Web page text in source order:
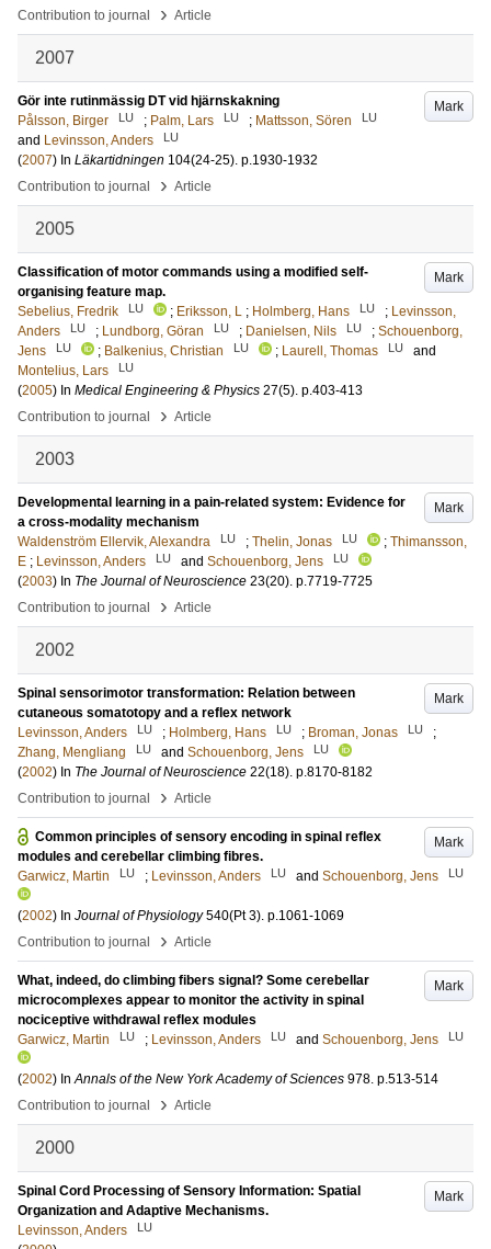
Contribution to journal
› Article
2007
Mark
Gör inte rutinmässig DT vid hjärnskakning
Pålsson, Birger
LU ; Palm, Lars LU ; Mattsson, Sören LU
and Levinsson, Anders LU
(2007) In Läkartidningen 104(24-25). p.1930-1932
Contribution to journal
› Article
2005
Mark
Classification of motor commands using a modified self-
organising feature map.
Sebelius, Fredrik
LU ; Eriksson, L ; Holmberg, Hans LU ; Levinsson,
Anders
LU ; Lundborg, Göran LU ; Danielsen, Nils LU ; Schouenborg,
Jens
LU ; Balkenius, Christian LU ; Laurell, Thomas LU
and
Montelius, Lars
LU
(2005) In Medical Engineering & Physics 27(5). p.403-413
Contribution to journal
› Article
2003
Mark
Developmental learning in a pain-related system: Evidence for
a cross-modality mechanism
Waldenström Ellervik, Alexandra
LU ; Thelin, Jonas LU ; Thimansson,
E ; Levinsson, Anders LU and Schouenborg, Jens LU
(2003) In The Journal of Neuroscience 23(20). p.7719-7725
Contribution to journal
› Article
2002
Mark
Spinal sensorimotor transformation: Relation between
cutaneous somatotopy and a reflex network
Levinsson, Anders
LU ; Holmberg, Hans LU ; Broman, Jonas LU
;
Zhang, Mengliang
LU and Schouenborg, Jens LU
(2002) In The Journal of Neuroscience 22(18). p.8170-8182
Contribution to journal
› Article
Mark
Common principles of sensory encoding in spinal reflex
modules and cerebellar climbing fibres.
Garwicz, Martin
LU ; Levinsson, Anders LU and Schouenborg, Jens LU
(2002) In Journal of Physiology 540(Pt 3). p.1061-1069
Contribution to journal
› Article
Mark
What, indeed, do climbing fibers signal? Some cerebellar
microcomplexes appear to monitor the activity in spinal
nociceptive withdrawal reflex modules
Garwicz, Martin
LU ; Levinsson, Anders LU and Schouenborg, Jens LU
(2002) InAnnals of the New York Academy of Sciences 978. p.513-514
Contribution to journal
› Article
2000
Mark
Spinal Cord Processing of Sensory Information: Spatial
Organization and Adaptive Mechanisms.
Levinsson, Anders
LU